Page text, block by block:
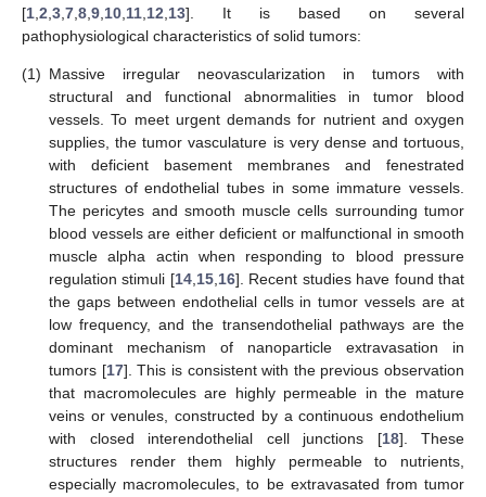
[1 2 3 7 8 9 10 11 12 13]. It is based on several
pathophysiological characteristics of solid tumors:
(1) Massive irregular neovascularization in tumors with
structural and functional abnormalities in tumor blood
vessels. To meet urgent demands for nutrient and oxygen
supplies, the tumor vasculature is very dense and tortuous,
with deficient basement membranes and fenestrated
structures of endothelial tubes in some immature vessels.
The pericytes and smooth muscle cells surrounding tumor
blood vessels are either deficient or malfunctional in smooth
muscle alpha actin when responding to blood pressure
regulation stimuli [14, 15, 16]. Recent studies have found that
the gaps between endothelial cells in tumor vessels are at
low frequency, and the transendothelial pathways are the
dominant mechanism of nanoparticle extravasation in
tumors [17]. This is consistent with the previous observation
that macromolecules are highly permeable in the mature
veins or venules, constructed by a continuous endothelium
with closed interendothelial cell junctions [18]. These
structures render them highly permeable to nutrients,
especially macromolecules, to be extravasated from tumor